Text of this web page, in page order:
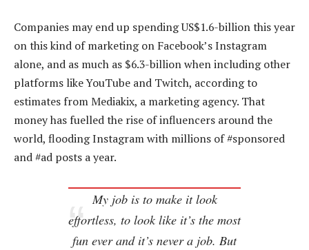
Companies may end up spending US$1.6-billion this year
on this kind of marketing on Facebook’s Instagram
alone, and as much as $6.3-billion when including other
platforms like YouTube and Twitch, according to
estimates from Mediakix, a marketing agency. That
money has fuelled the rise of influencers around the
world, flooding Instagram with millions of #sponsored
and #ad posts a year.
My job is to make it look
effortless, to look like it’s the most
fun ever and it’s never a job. But